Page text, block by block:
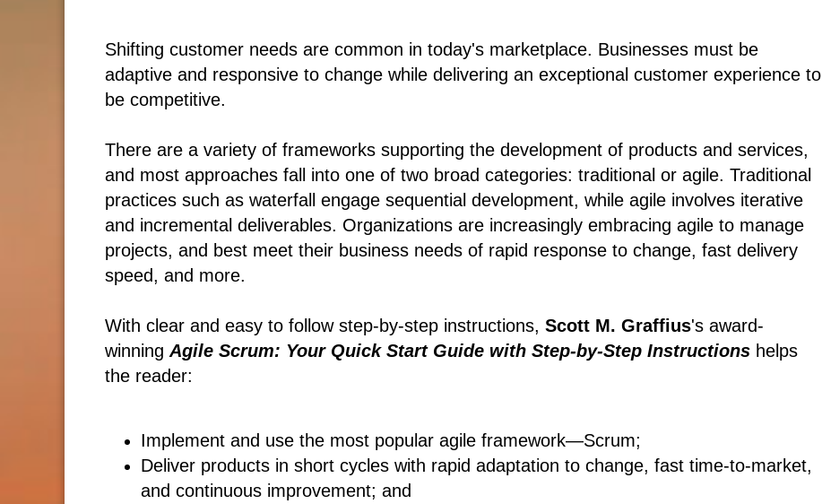
Shifting customer needs are common in today's marketplace. Businesses must be
adaptive and responsive to change while delivering an exceptional customer experience to
be competitive.
There are a variety of frameworks supporting the development of products and services,
and most approaches fall into one of two broad categories: traditional or agile. Traditional
practices such as waterfall engage sequential development, while agile involves iterative
and incremental deliverables. Organizations are increasingly embracing agile to manage
projects, and best meet their business needs of rapid response to change, fast delivery
speed, and more.
With clear and easy to follow step-by-step instructions, Scott M. Graffius's award-
winning Agile Scrum: Your Quick Start Guide with Step-by-Step Instructions helps
the reader:
Implement and use the most popular agile framework―Scrum;
Deliver products in short cycles with rapid adaptation to change, fast time-to-market,
and continuous improvement; and